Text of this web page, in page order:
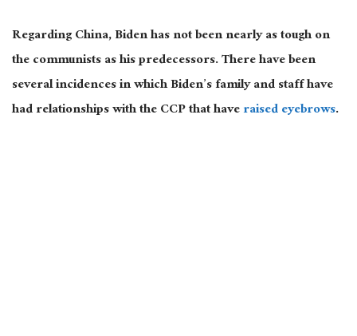
Regarding China, Biden has not been nearly as tough on
the communists as his predecessors. There have been
several incidences in which Biden’s family and staff have
had relationships with the CCP that haveraised eyebrows.